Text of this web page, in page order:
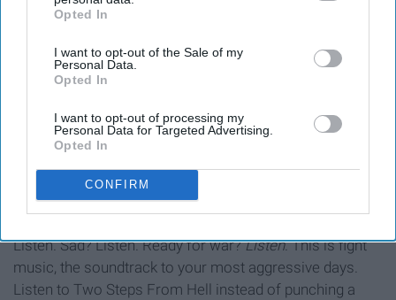
IAB’s list of downstream participants. This information may
Downstream Participantsthat may further disclose it to other
third parties.
Opted In
I want to opt-out of the Sale of my
Personal Data.
Opted In
I want to opt-out of processing my
Personal Data for Targeted Advertising.
Opted In
CONFIRM
Listen. Sad? Listen. Ready for war?Listen. This is fight
music, the soundtrack to your most aggressive days.
Listen to Two Steps From Hell instead of punching a